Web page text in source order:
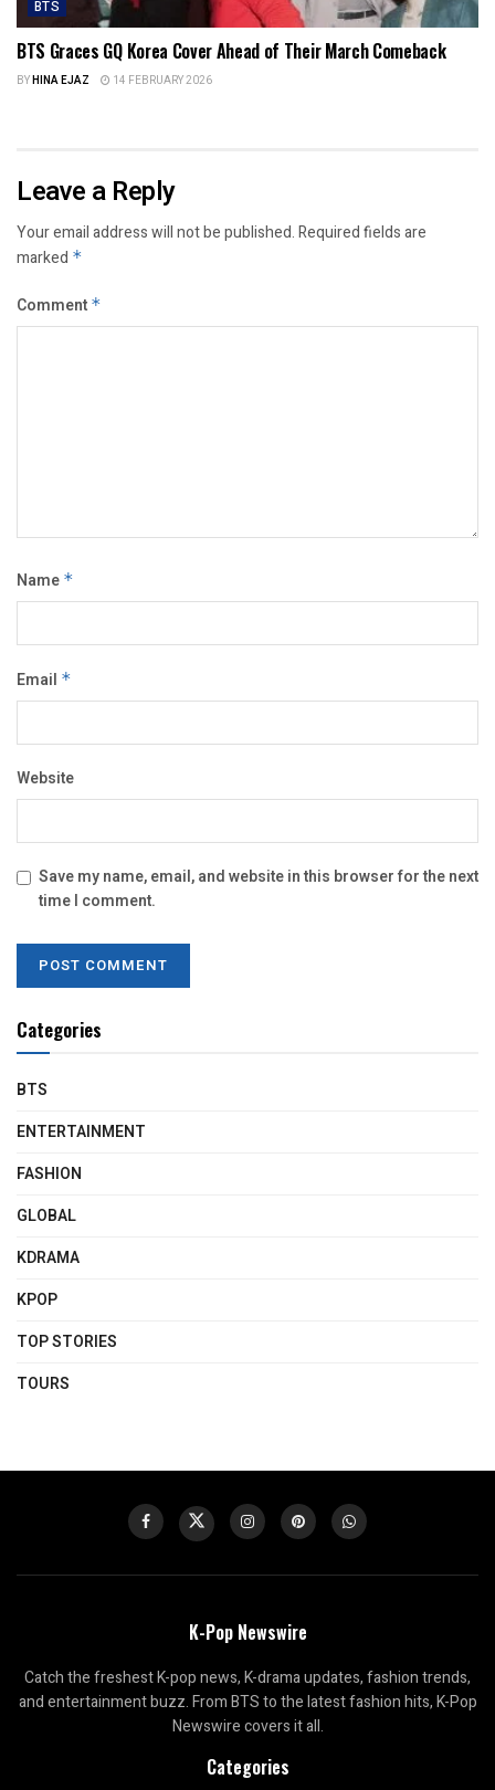
BTS
BTS Graces GQ Korea Cover Ahead of Their March Comeback
BYHINA EJAZ 14 FEBRUARY 2026
Leave a Reply
Your email address will not be published.Required fields are
marked *
Comment *
Name *
Email *
Website
Save my name, email, and website in this browser for the next
time I comment.
Categories
BTS
ENTERTAINMENT
FASHION
GLOBAL
KDRAMA
KPOP
TOP STORIES
TOURS
K-Pop Newswire
Catch the freshest K-pop news, K-drama updates, fashion trends,
and entertainment buzz. From BTS to the latest fashion hits, K-Pop
Newswire covers it all.
Categories